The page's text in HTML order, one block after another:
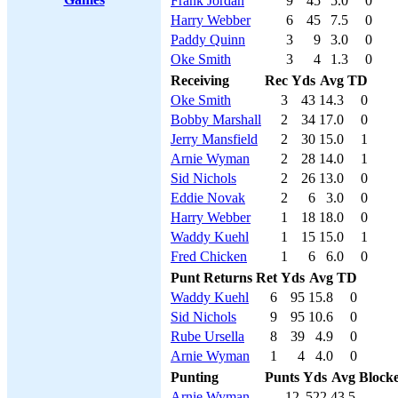
Harry Webber
6 45 7.5
0
Paddy Quinn
3 9 3.0
0
Oke Smith
3 4 1.3
0
Receiving
Rec Yds Avg TD
Oke Smith
3 43 14.3
0
Bobby Marshall
2 34 17.0
0
Jerry Mansfield
2 30 15.0
1
Arnie Wyman
2 28 14.0
1
Sid Nichols
2 26 13.0
0
Eddie Novak
2 6 3.0
0
Harry Webber
1 18 18.0
0
Waddy Kuehl
1 15 15.0
1
Fred Chicken
1 6 6.0
0
Punt Returns Ret Yds Avg TD
Waddy Kuehl
6 95 15.8
0
Sid Nichols
9 95 10.6
0
Rube Ursella
8 39 4.9
0
Arnie Wyman
1 4 4.0
0
Punting
Punts Yds Avg